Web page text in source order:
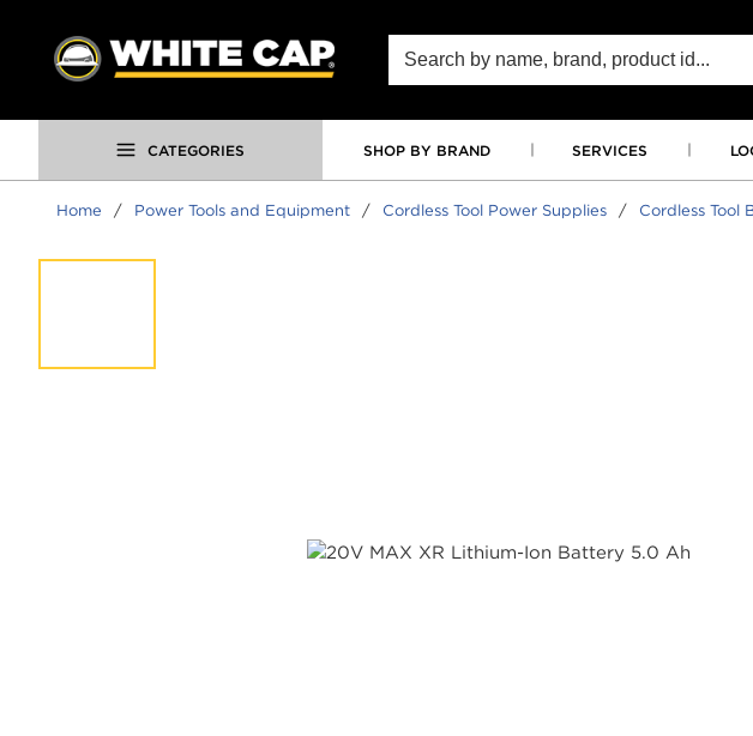
SKIP TO MAIN CONTENT
Site Search
CATEGORIES SHOP BY BRAND SERVICES
Home / Power Tools and Equipment / Cordless Tool Power Supplies / Cordless Tool